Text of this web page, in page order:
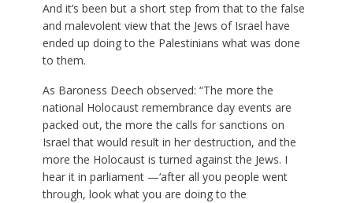
And it’s been but a short step from that to the false
and malevolent view that the Jews of Israel have
ended up doing to the Palestinians what was done
to them.
As Baroness Deech observed: “The more the
national Holocaust remembrance day events are
packed out, the more the calls for sanctions on
Israel that would result in her destruction, and the
more the Holocaust is turned against the Jews. I
hear it in parliament —‘after all you people went
through, look what you are doing to the